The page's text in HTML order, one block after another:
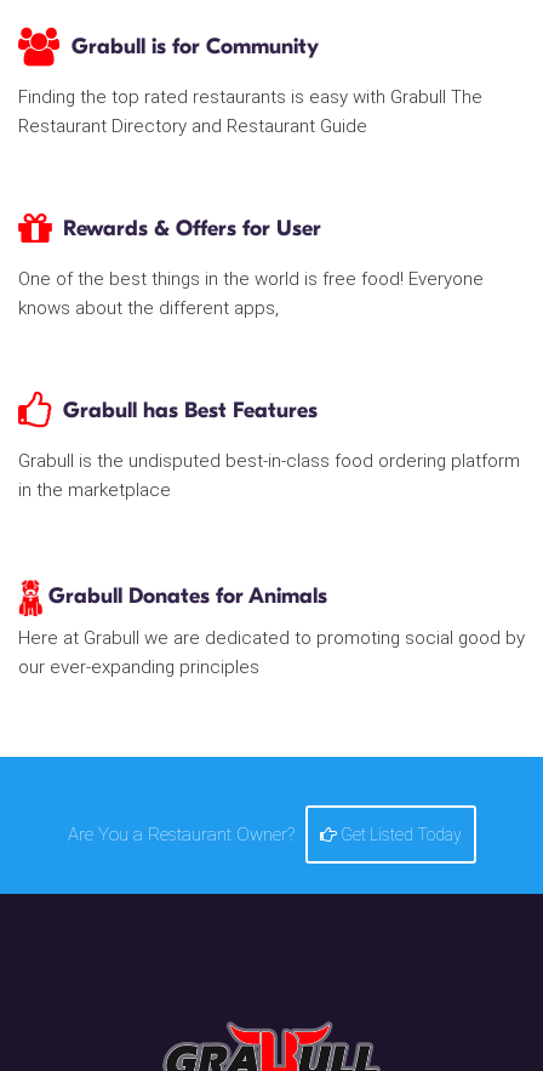
Grabull is for Community
Finding the top rated restaurants is easy with Grabull The
Restaurant Directory and Restaurant Guide
Rewards & Offers for User
One of the best things in the world is free food! Everyone
knows about the different apps,
Grabull has Best Features
Grabull is the undisputed best-in-class food ordering platform
in the marketplace
Grabull Donates for Animals
Here at Grabull we are dedicated to promoting social good by
our ever-expanding principles
Are You a Restaurant Owner? Get Listed Today